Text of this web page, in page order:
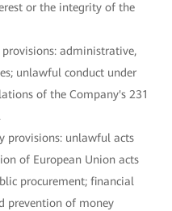
or the integrity of the
administrative,
unlawful conduct under
of the Company's 231
provisions: unlawful acts
of European Union acts
procurement; financial
prevention of money